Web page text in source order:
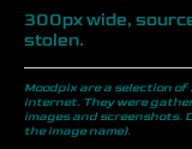
300px wide,
stolen.
Moodpix are a selection
internet. They were
images and screenshots.
the image name).